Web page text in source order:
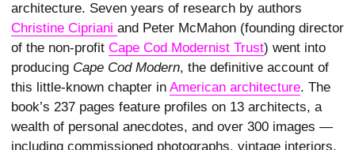
architecture. Seven years of research by authors
Christine Cipriani and Peter McMahon (founding director
of the non-profit Cape Cod Modernist Trust) went into
producing Cape Cod Modern, the definitive account of
this little-known chapter in American architecture. The
book’s 237 pages feature profiles on 13 architects, a
wealth of personal anecdotes, and over 300 images —
including commissioned photographs, vintage interiors,